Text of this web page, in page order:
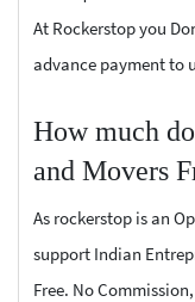
At Rockerstop you
advance payment to
How much
and Movers
As rockerstop is an
support Indian
Free. No